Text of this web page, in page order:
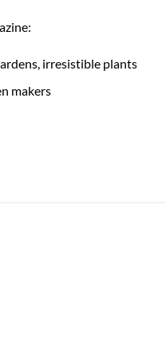
irresistible plants
makers